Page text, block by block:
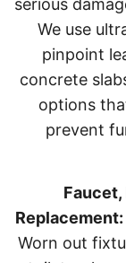
serious
We use
pinpoint
concrete
options
prevent
Faucet,
Replacement:
Worn out